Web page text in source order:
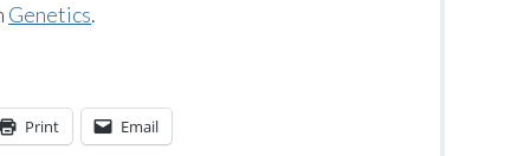
Genetics.
Print Email